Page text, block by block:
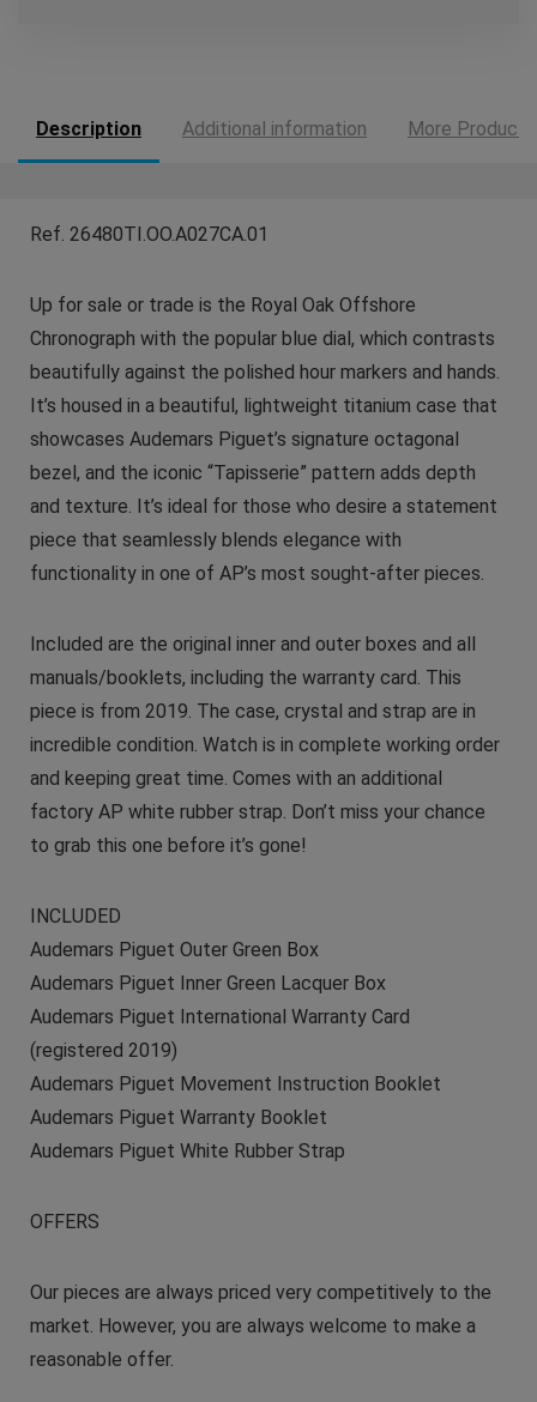
Description Additional information More Products
Ref. 26480TI.OO.A027CA.01
Up for sale or trade is the Royal Oak Offshore
Chronograph with the popular blue dial, which contrasts
beautifully against the polished hour markers and hands.
It’s housed in a beautiful, lightweight titanium case that
showcases Audemars Piguet’s signature octagonal
bezel, and the iconic “Tapisserie” pattern adds depth
and texture. It’s ideal for those who desire a statement
piece that seamlessly blends elegance with
functionality in one of AP’s most sought-after pieces.
Included are the original inner and outer boxes and all
manuals/booklets, including the warranty card. This
piece is from 2019. The case, crystal and strap are in
incredible condition. Watch is in complete working order
and keeping great time. Comes with an additional
factory AP white rubber strap. Don’t miss your chance
to grab this one before it’s gone!
INCLUDED
Audemars Piguet Outer Green Box
Audemars Piguet Inner Green Lacquer Box
Audemars Piguet International Warranty Card
(registered 2019)
Audemars Piguet Movement Instruction Booklet
Audemars Piguet Warranty Booklet
Audemars Piguet White Rubber Strap
OFFERS
Our pieces are always priced very competitively to the
market. However, you are always welcome to make a
reasonable offer.